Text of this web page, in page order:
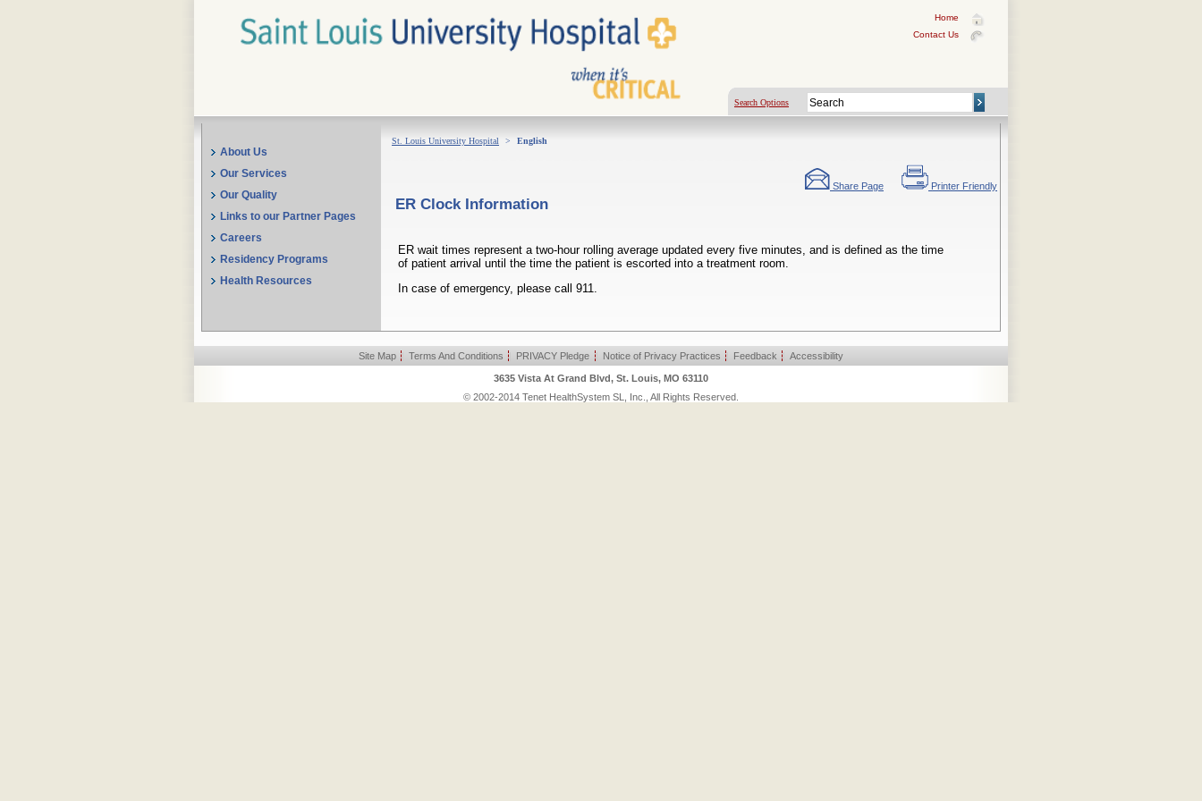
Home
Contact Us
Search Options
About Us
Our Services
Our Quality
Links to our Partner Pages
Careers
Residency Programs
Health Resources
St. Louis University Hospital > English
Share Page Printer Friendly
ER Clock Information
ER wait times represent a two-hour rolling average updated every five minutes, and is defined as the time
of patient arrival until the time the patient is escorted into a treatment room.
In case of emergency, please call 911.
Site Map | Terms And Conditions PRIVACY Pledge | Notice of Privacy Practices | Feedback Accessibility
3635 Vista At Grand Blvd, St. Louis, MO 63110
© 2002-2014 Tenet HealthSystem SL, Inc., All Rights Reserved.